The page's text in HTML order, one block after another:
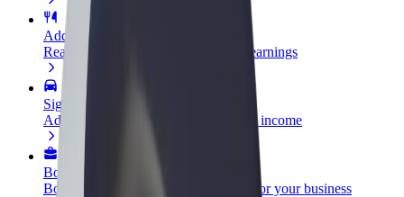
Add a restaurant or store
Reach more customers and increase earnings
Sign up as a fleet owner
Add your fleet to Bolt and boost your income
Bolt for Business
Bolt products and services scaled-up for your business